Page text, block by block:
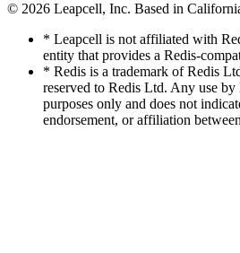
© 2026 Leapcell, Inc. Based in
* Leapcell is not affiliated with
entity that provides a Redis-
* Redis is a trademark of Redis
reserved to Redis Ltd. Any use
purposes only and does not
endorsement, or affiliation